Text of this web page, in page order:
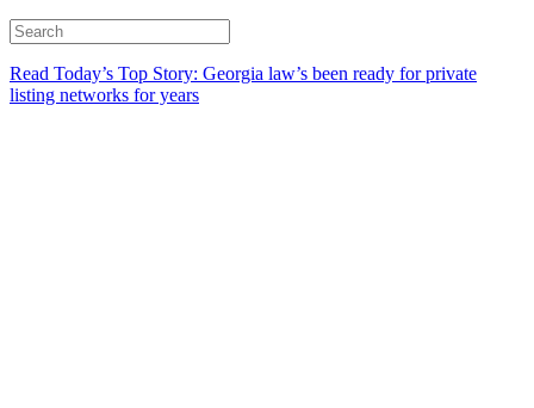
Read Today’s Top Story: Georgia law’s been ready for private
listing networks for years